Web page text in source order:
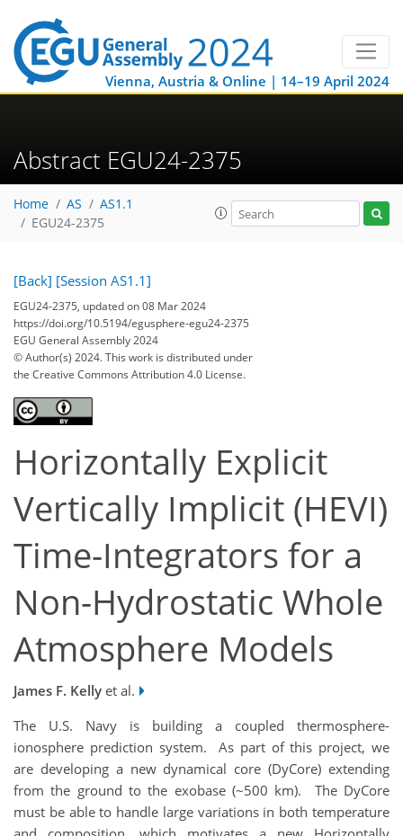
Vienna, Austria & Online | 14–19 April 2024
Abstract EGU24-2375
Home AS
AS1.1
EGU24-2375
[Back] [Session AS1.1]
EGU24-2375, updated on 08 Mar 2024
https://doi.org/10.5194/egusphere-egu24-2375
EGU General Assembly 2024
© Author(s) 2024. This work is distributed under
the Creative Commons Attribution 4.0 License.
Horizontally Explicit
Vertically Implicit (HEVI)
Time-Integrators for a
Non-Hydrostatic Whole
Atmosphere Models
James F. Kelly et al.
The U.S. Navy is building a coupled thermosphere-
ionosphere prediction system. As part of this project, we
are developing a new dynamical core (DyCore) extending
from the ground to the exobase (~500 km). The DyCore
must be able to handle large variations in both temperature